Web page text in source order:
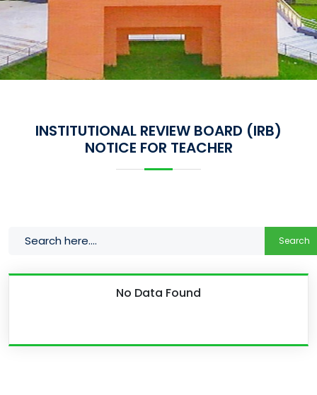
INSTITUTIONAL REVIEW BOARD (IRB)
NOTICE FOR TEACHER
Search
No Data Found